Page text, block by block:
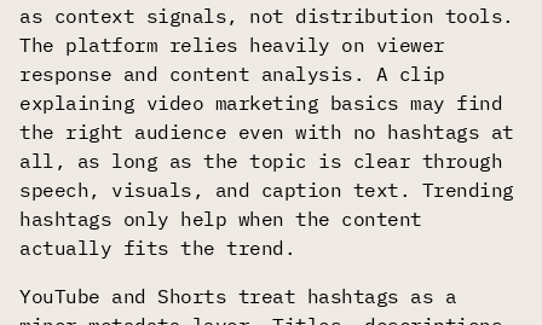
as context signals, not distribution tools.
The platform relies heavily on viewer
response and content analysis. A clip
explaining video marketing basics may find
the right audience even with no hashtags at
all, as long as the topic is clear through
speech, visuals, and caption text. Trending
hashtags only help when the content
actually fits the trend.
YouTube and Shorts treat hashtags as a